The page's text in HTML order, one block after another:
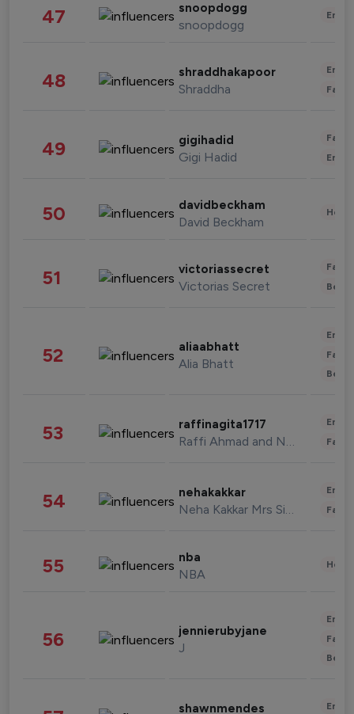
47 snoopdogg
snoopdogg
48 shraddhakapoor
Shraddha
49 gigihadid
Gigi Hadid
50 davidbeckham
David Beckham
51 victoriassecret
Victorias Secret
52 aliaabhatt
Alia Bhatt
53 raffinagita1717
Raffi Ahmad and Nagita Slavina
54 nehakakkar
Neha Kakkar Mrs Singh
55 nba
NBA
56 jennierubyjane
J
shawnmendes